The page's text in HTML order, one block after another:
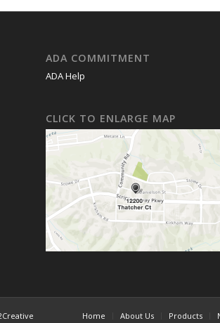
ADA COMMITMENT
ADA Help
CLICK TO ENLARGE MAP
Home About Us Products